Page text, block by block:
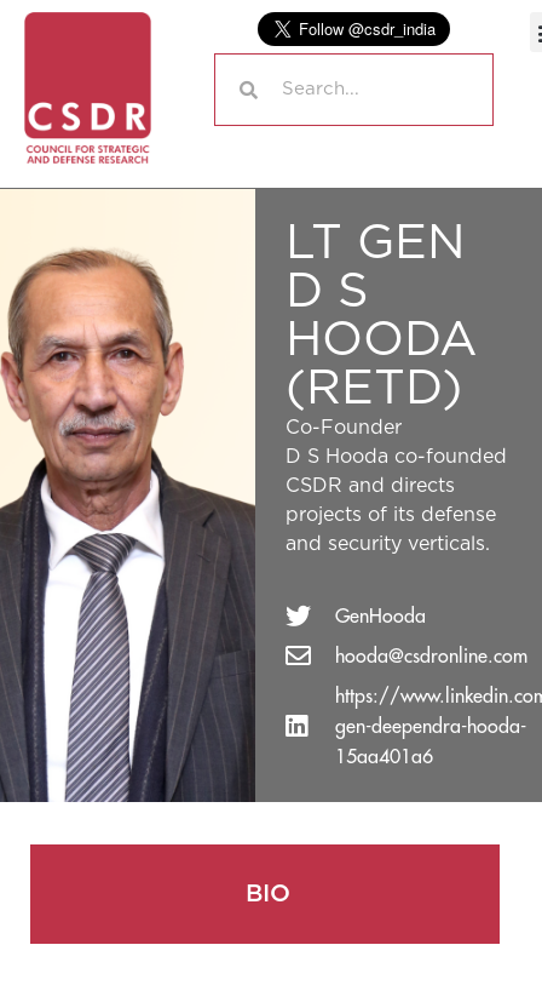
LT GEN
D S
HOODA
(RETD)
Co-Founder
D S Hooda co-founded
CSDR and directs
projects of its defense
and security verticals.
GenHooda
hooda@csdronline.com
https://
gen-deependra-hooda-
15aa401a6
BIO